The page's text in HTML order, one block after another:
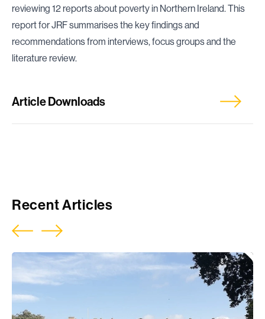
reviewing 12 reports about poverty in Northern Ireland. This
report for JRF summarises the key findings and
recommendations from interviews, focus groups and the
literature review.
Article Downloads
Recent Articles